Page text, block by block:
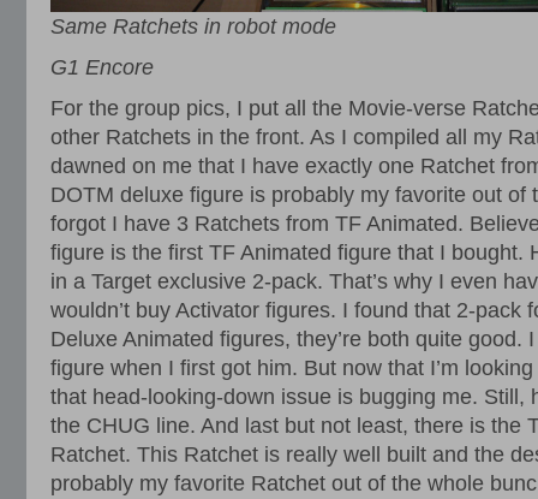
Same Ratchets in robot mode
G1 Encore
For the group pics, I put all the Movie-verse
other Ratchets in the front. As I compiled all my
dawned on me that I have exactly one Ratchet
DOTM deluxe figure is probably my favorite out of
forgot I have 3 Ratchets from TF Animated.
figure is the first TF Animated figure that I bought.
in a Target exclusive 2-pack. That’s why I even
wouldn’t buy Activator figures. I found that 2-pack
Deluxe Animated figures, they’re both quite good.
figure when I first got him. But now that I’m
that head-looking-down issue is bugging me. Still,
the CHUG line. And last but not least, there is the
Ratchet. This Ratchet is really well built and the
probably my favorite Ratchet out of the whole